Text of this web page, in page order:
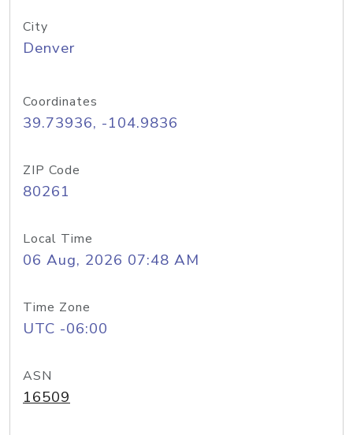
City
Denver
Coordinates
39.73936, -104.9836
ZIP Code
80261
Local Time
06 Aug, 2026 07:48 AM
Time Zone
UTC -06:00
ASN
16509